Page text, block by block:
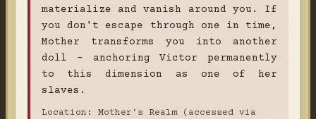
materialize and vanish around you. If
you don't escape through one in time,
Mother transforms you into another
doll - anchoring Victor permanently
to this dimension as one of her
slaves.
Location: Mother's Realm (accessed via